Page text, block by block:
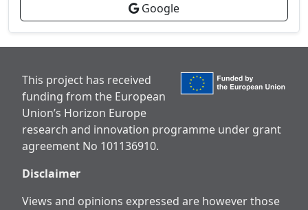
Google
This project has received
funding from the European
Union’s Horizon Europe
research and innovation programme under grant
agreement No 101136910.
Disclaimer
Views and opinions expressed are however those